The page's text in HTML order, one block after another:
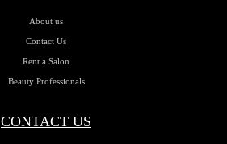
About us
Contact Us
Rent a Salon
Beauty Professionals
CONTACT US